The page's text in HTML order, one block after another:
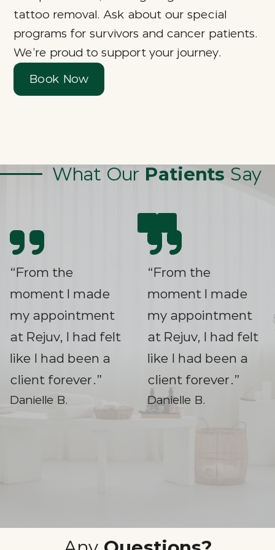
tattoo removal. Ask about our special
programs for survivors and cancer patients.
We’re proud to support your journey.
Book Now
What Our Patients Say
“From the
moment I made
my appointment
at Rejuv, I had felt
like I had been a
client forever.”
Danielle B.
“From the
moment I made
my appointment
at Rejuv, I had felt
like I had been a
client forever.”
Danielle B.